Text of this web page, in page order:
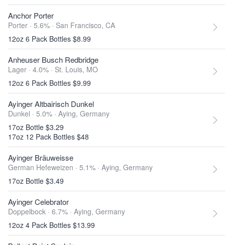
Anchor Porter
Porter · 5.6% · San Francisco, CA
12oz 6 Pack Bottles $8.99
Anheuser Busch Redbridge
Lager · 4.0% · St. Louis, MO
12oz 6 Pack Bottles $9.99
Ayinger Altbairisch Dunkel
Dunkel · 5.0% · Aying, Germany
17oz Bottle $3.29
17oz 12 Pack Bottles $48
Ayinger Bräuweisse
German Hefeweizen · 5.1% · Aying, Germany
17oz Bottle $3.49
Ayinger Celebrator
Doppelbock · 6.7% · Aying, Germany
12oz 4 Pack Bottles $13.99